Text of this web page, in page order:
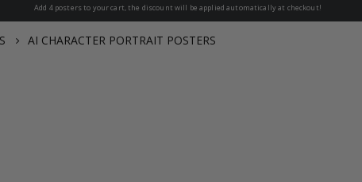
Add 4 posters to your cart, the discount will be applied automatically at checkout!
AI CHARACTER PORTRAIT POSTERS